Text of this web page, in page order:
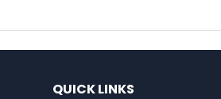
QUICK LINKS